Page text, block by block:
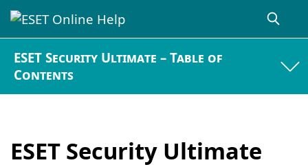
ESET Security Ultimate – Table of
Contents
ESET Security Ultimate